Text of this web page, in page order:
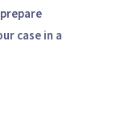
case in a